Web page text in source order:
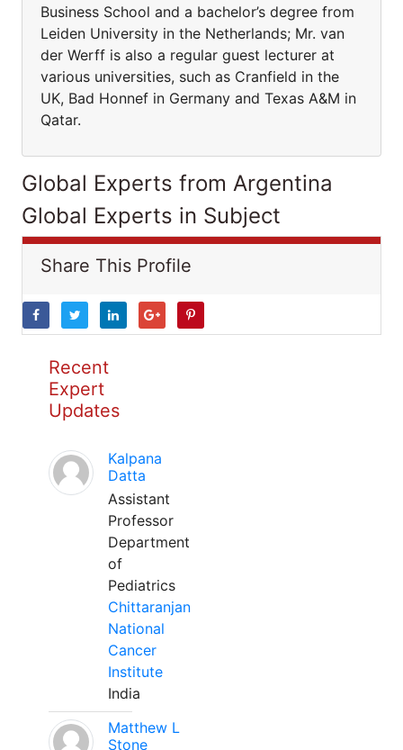
Business School and a bachelor’s degree from
Leiden University in the Netherlands; Mr. van
der Werff is also a regular guest lecturer at
various universities, such as Cranfield in the
UK, Bad Honnef in Germany and Texas A&M in
Qatar.
Global Experts from Argentina
Global Experts in Subject
Share This Profile
Recent
Expert
Updates
Kalpana
Datta
Assistant
Professor
Department
of
Pediatrics
Chittaranjan
National
Cancer
Institute
India
Matthew L
Stone